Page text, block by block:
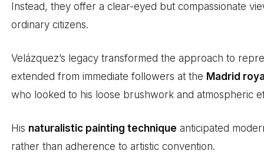
Instead, they offer a clear-eyed but compassionate
ordinary citizens.
Velázquez’s legacy transformed the approach to
extended from immediate followers at the Madrid
who looked to his loose brushwork and atmospheric
His naturalistic painting technique anticipated
rather than adherence to artistic convention.